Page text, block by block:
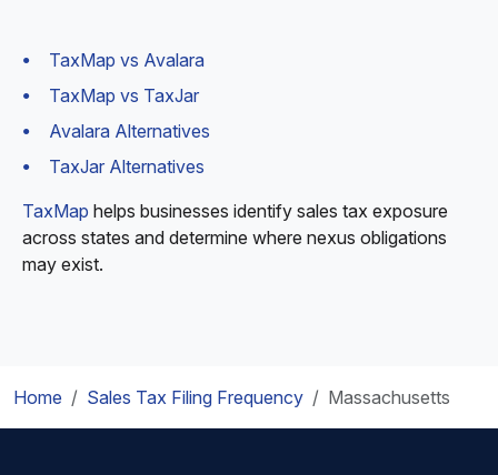
TaxMap vs Avalara
TaxMap vs TaxJar
Avalara Alternatives
TaxJar Alternatives
TaxMap helps businesses identify sales tax exposure
across states and determine where nexus obligations
may exist.
Home Sales Tax Filing Frequency Massachusetts